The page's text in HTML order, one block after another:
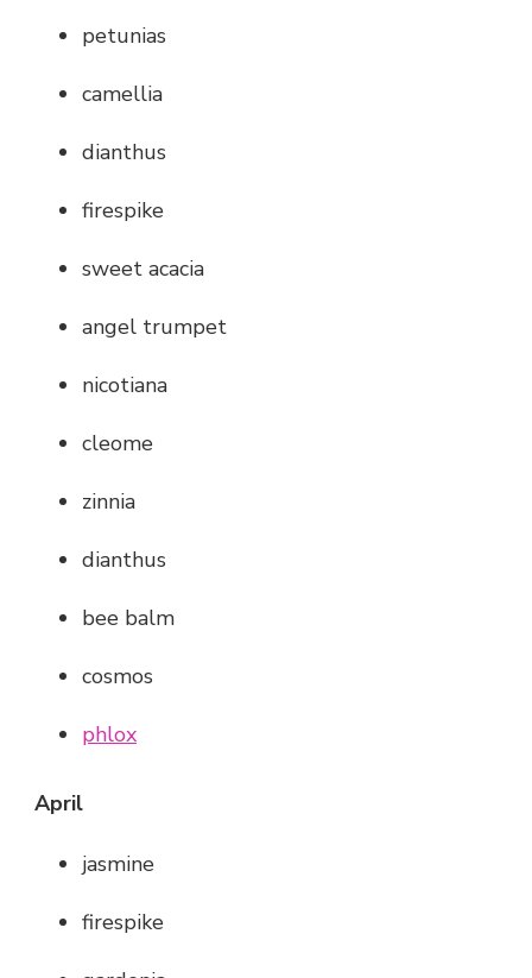
petunias
camellia
dianthus
firespike
sweet acacia
angel trumpet
nicotiana
cleome
zinnia
dianthus
bee balm
cosmos
phlox
April
jasmine
firespike